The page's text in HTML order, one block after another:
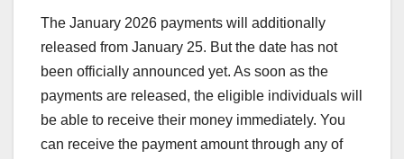
The January 2026 payments will additionally
released from January 25. But the date has not
been officially announced yet. As soon as the
payments are released, the eligible individuals will
be able to receive their money immediately. You
can receive the payment amount through any of